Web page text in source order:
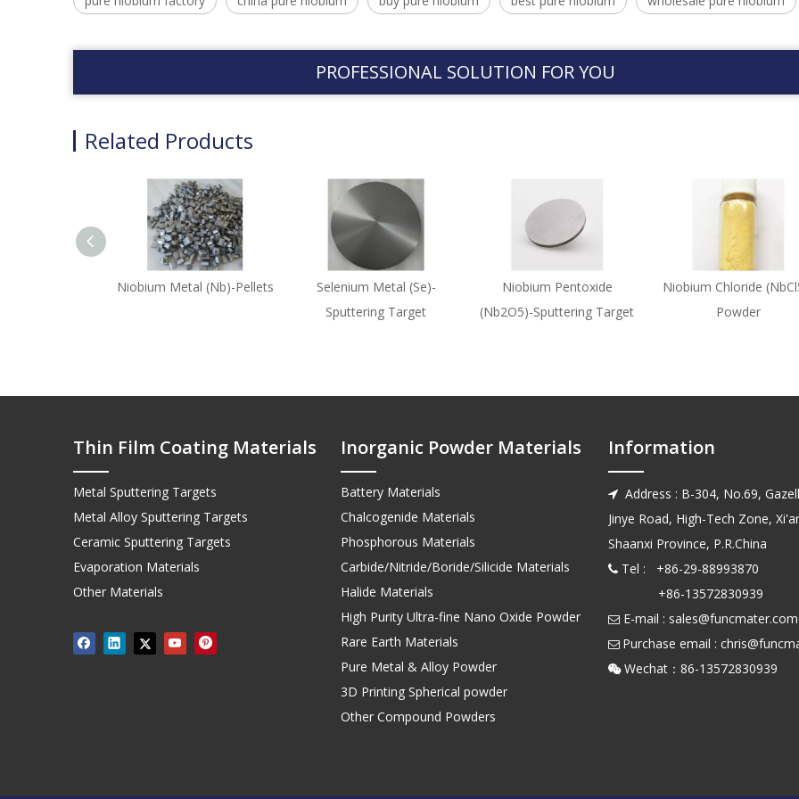
PROFESSIONAL SOLUTION FOR YOU
Related Products
Niobium Metal (Nb)-Pellets
Selenium Metal (Se)-
Sputtering Target
Niobium Pentoxide
(Nb2O5)-Sputtering Target
Niobium Chloride
Powder
Thin Film Coating Materials
Metal Sputtering Targets
Metal Alloy Sputtering Targets
Ceramic Sputtering Targets
Evaporation Materials
Other Materials
Inorganic Powder Materials
Battery Materials
Chalcogenide Materials
Phosphorous Materials
Carbide/Nitride/Boride/Silicide Materials
Halide Materials
High Purity Ultra-fine Nano Oxide Powder
Rare Earth Materials
Pure Metal & Alloy Powder
3D Printing Spherical powder
Other Compound Powders
Information
 Address : B-304, No.69,
Jinye Road, High-Tech Zone,
Shaanxi Province, P.R.China
 Tel : +86-29-88993870
+86-13572830939
 E-mail : sales@funcmater.com
 Purchase email :
 Wechat：86-